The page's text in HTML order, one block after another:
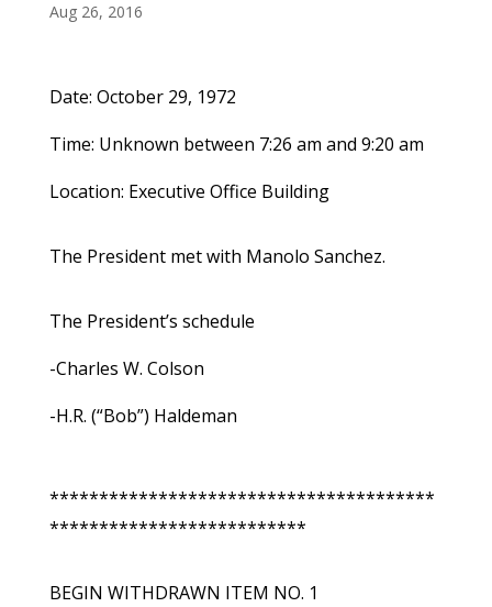
Aug 26, 2016
Date: October 29, 1972
Time: Unknown between 7:26 am and 9:20 am
Location: Executive Office Building
The President met with Manolo Sanchez.
The President’s schedule
-Charles W. Colson
-H.R. (“Bob”) Haldeman
***************************************
**************************
BEGIN WITHDRAWN ITEM NO. 1